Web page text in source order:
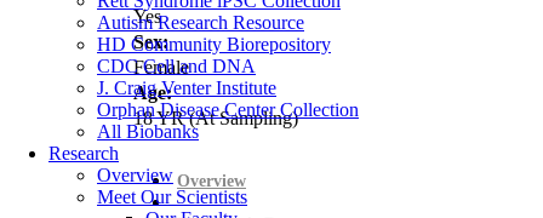
Autism Research Resource
HD Community Biorepository
CDC Cell and DNA
J. Craig Venter Institute
Orphan Disease Center Collection
All Biobanks
Research
Overview
Meet Our Scientists
Yes
Sex:
Female
Age:
18YR(At Sampling)
Overview